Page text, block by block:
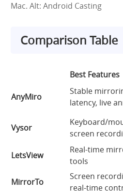
Mac. Alt: Android Casting
Comparison Table
Best Features
AnyMiro
Stable
latency, live
Vysor
Keyboard/
screen
LetsView
Real-time
tools
MirrorTo
Screen
real-time